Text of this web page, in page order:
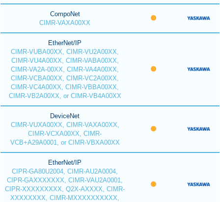
CompoNet
CIMR-VAXA00XX
EtherNet/IP
CIMR-VUBA00XX, CIMR-VU2A00XX,
CIMR-VU4A00XX, CIMR-VABA00XX,
CIMR-VA2A-00XX, CIMR-VA4A00XX,
CIMR-VCBA00XX, CIMR-VC2A00XX,
CIMR-VC4A00XX, CIMR-VBBA00XX,
CIMR-VB2A00XX, or CIMR-VB4A00XX
DeviceNet
CIMR-VUXA00XX, CIMR-VAXA00XX,
CIMR-VCXA00XX, CIMR-
VCB+A29A0001, or CIMR-VBXA00XX
EtherNet/IP
CIPR-GA80U2004, CIMR-AU2A0004,
CIPR-GAXXXXXXX, CIMR-VAU2A0001,
CIPR-XXXXXXXXX, Q2X-AXXXX, CIMR-
XXXXXXXX, CIMR-MXXXXXXXXXX,